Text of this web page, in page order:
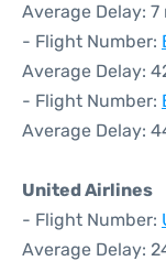
Average Delay: 7
- Flight Number:
Average Delay:
- Flight Number:
Average Delay:
United Airlines
- Flight Number:
Average Delay: